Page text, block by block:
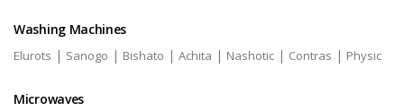
Washing Machines
Elurots | Sanogo | Bishato | Achita | Nashotic | Contras | Physic
Microwaves